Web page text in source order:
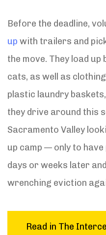
Before the deadline,
up with trailers and
the move. They load
cats, as well as
plastic laundry
they drive around this
Sacramento Valley
up camp — only to
days or weeks later
wrenching eviction
Read in The